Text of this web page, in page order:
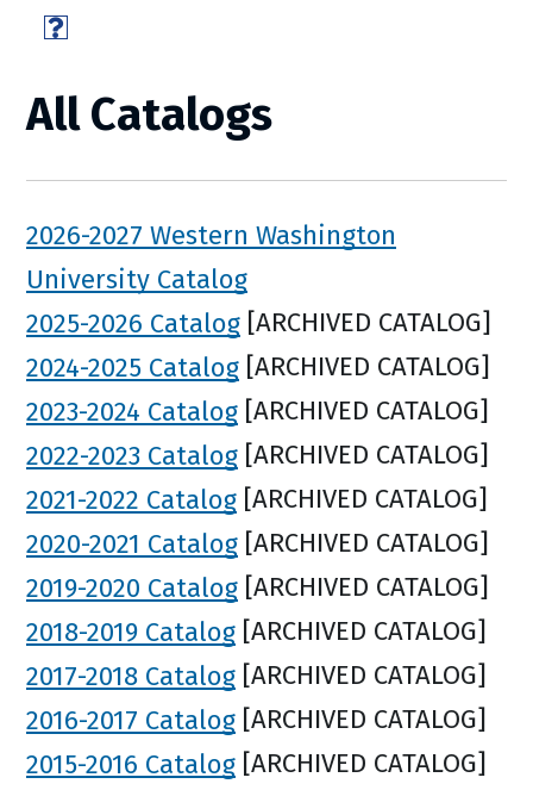
All Catalogs
2026-2027 Western Washington
University Catalog
2025-2026 Catalog [ARCHIVED CATALOG]
2024-2025 Catalog [ARCHIVED CATALOG]
2023-2024 Catalog [ARCHIVED CATALOG]
2022-2023 Catalog [ARCHIVED CATALOG]
2021-2022 Catalog [ARCHIVED CATALOG]
2020-2021 Catalog [ARCHIVED CATALOG]
2019-2020 Catalog [ARCHIVED CATALOG]
2018-2019 Catalog [ARCHIVED CATALOG]
2017-2018 Catalog [ARCHIVED CATALOG]
2016-2017 Catalog [ARCHIVED CATALOG]
2015-2016 Catalog [ARCHIVED CATALOG]